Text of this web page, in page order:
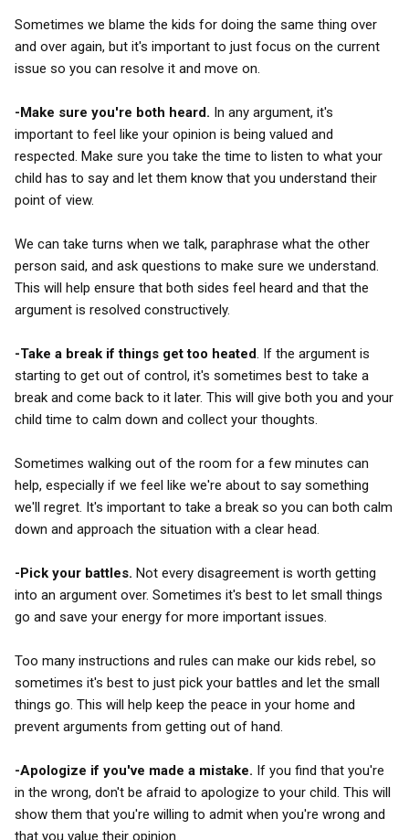
Sometimes we blame the kids for doing the same thing over
and over again, but it's important to just focus on the current
issue so you can resolve it and move on.
-Make sure you're both heard. In any argument, it's
important to feel like your opinion is being valued and
respected. Make sure you take the time to listen to what your
child has to say and let them know that you understand their
point of view.
We can take turns when we talk, paraphrase what the other
person said, and ask questions to make sure we understand.
This will help ensure that both sides feel heard and that the
argument is resolved constructively.
-Take a break if things get too heated. If the argument is
starting to get out of control, it's sometimes best to take a
break and come back to it later. This will give both you and your
child time to calm down and collect your thoughts.
Sometimes walking out of the room for a few minutes can
help, especially if we feel like we're about to say something
we'll regret. It's important to take a break so you can both calm
down and approach the situation with a clear head.
-Pick your battles. Not every disagreement is worth getting
into an argument over. Sometimes it's best to let small things
go and save your energy for more important issues.
Too many instructions and rules can make our kids rebel, so
sometimes it's best to just pick your battles and let the small
things go. This will help keep the peace in your home and
prevent arguments from getting out of hand.
-Apologize if you've made a mistake. If you find that you're
in the wrong, don't be afraid to apologize to your child. This will
show them that you're willing to admit when you're wrong and
that you value their opinion.